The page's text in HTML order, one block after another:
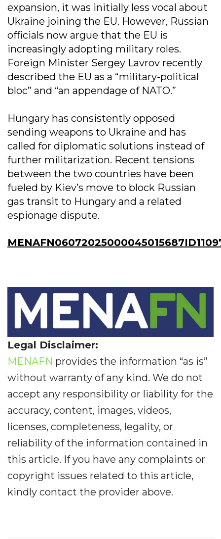
expansion, it was initially less vocal about
Ukraine joining the EU. However, Russian
officials now argue that the EU is
increasingly adopting military roles.
Foreign Minister Sergey Lavrov recently
described the EU as a “military-political
bloc” and “an appendage of NATO.”
Hungary has consistently opposed
sending weapons to Ukraine and has
called for diplomatic solutions instead of
further militarization. Recent tensions
between the two countries have been
fueled by Kiev’s move to block Russian
gas transit to Hungary and a related
espionage dispute.
Legal Disclaimer:
MENAFN provides the information “as is”
without warranty of any kind. We do not
accept any responsibility or liability for the
accuracy, content, images, videos,
licenses, completeness, legality, or
reliability of the information contained in
this article. If you have any complaints or
copyright issues related to this article,
kindly contact the provider above.